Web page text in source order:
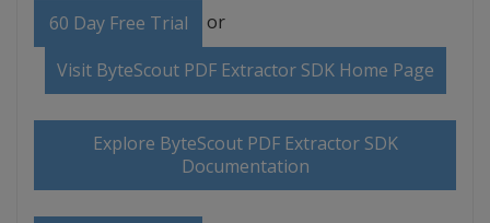
60 Day Free Trial or
Visit ByteScout PDF Extractor SDK Home Page
Explore ByteScout PDF Extractor SDK
Documentation